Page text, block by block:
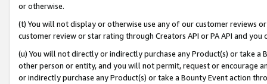
or otherwise.
(t) You will not display or otherwise use any of our customer reviews
customer review or star rating through Creators API or PA API and
(u) You will not directly or indirectly purchase any Product(s) or take
other person or entity, and you will not permit, request or encourage
or indirectly purchase any Product(s) or take a Bounty Event action